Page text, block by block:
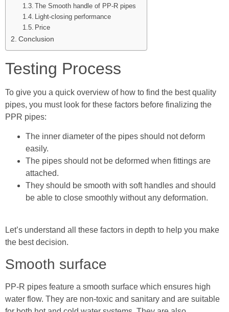
The Smooth handle of PP-R pipes
Light-closing performance
Price
Conclusion
Testing Process
To give you a quick overview of how to find the best quality
pipes, you must look for these factors before finalizing the
PPR pipes:
The inner diameter of the pipes should not deform
easily.
The pipes should not be deformed when fittings are
attached.
They should be smooth with soft handles and should
be able to close smoothly without any deformation.
Let’s understand all these factors in depth to help you make
the best decision.
Smooth surface
PP-R pipes feature a smooth surface which ensures high
water flow. They are non-toxic and sanitary and are suitable